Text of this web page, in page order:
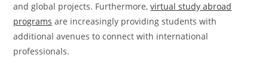
and global projects. Furthermore,virtual study abroad
programs are increasingly providing students with
additional avenues to connect with international
professionals.